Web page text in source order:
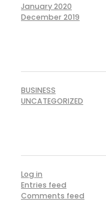
January 2020
December 2019
BUSINESS
UNCATEGORIZED
Log in
Entries feed
Comments feed